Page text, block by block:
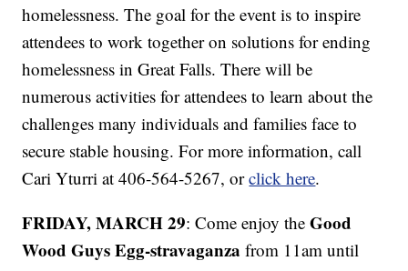
homelessness. The goal for the event is to inspire
attendees to work together on solutions for ending
homelessness in Great Falls. There will be
numerous activities for attendees to learn about the
challenges many individuals and families face to
secure stable housing. For more information, call
Cari Yturri at 406-564-5267, orclick here.
FRIDAY, MARCH 29: Come enjoy theGood
Wood Guys Egg-stravaganza from 11am until